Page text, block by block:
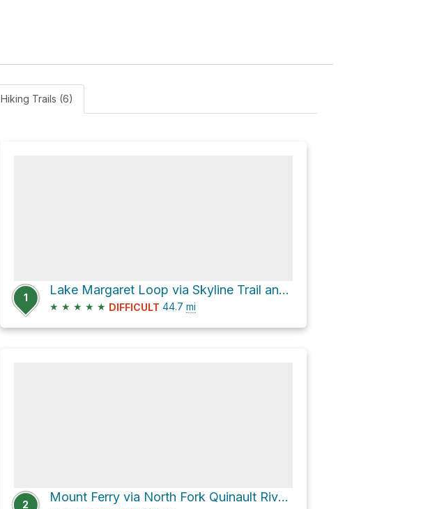
Hiking Trails (6)
1
Lake Margaret Loop via Skyline Trail and North Fork Quinault River Trail
★ ★ ★ ★ ★ DIFFICULT 44.7 mi
2
Mount Ferry via North Fork Quinault River Trail